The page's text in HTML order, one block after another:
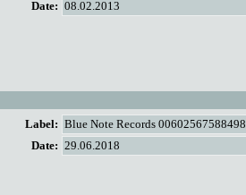
Date: 08.02.2013
Label: Blue Note Records 00602567588498
Date: 29.06.2018